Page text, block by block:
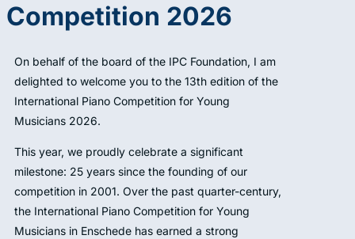
Competition 2026
On behalf of the board of the IPC Foundation, I am
delighted to welcome you to the 13th edition of the
International Piano Competition for Young
Musicians 2026.
This year, we proudly celebrate a significant
milestone: 25 years since the founding of our
competition in 2001. Over the past quarter-century,
the International Piano Competition for Young
Musicians in Enschede has earned a strong